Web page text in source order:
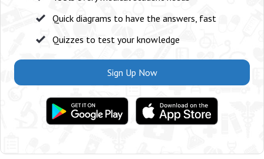
Quick diagrams to have the answers, fast
Quizzes to test your knowledge
Sign Up Now